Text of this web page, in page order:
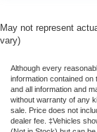
May not represent
vary)
Although every
information contained
and all information and
without warranty of any
sale. Price does not
dealer fee. ‡Vehicles